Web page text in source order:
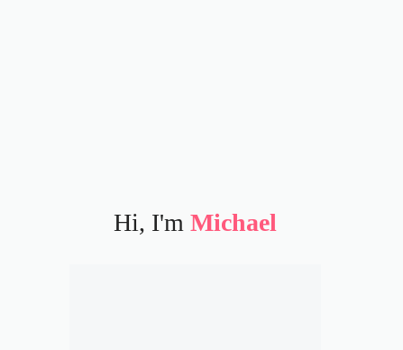
Hi, I'm Michael